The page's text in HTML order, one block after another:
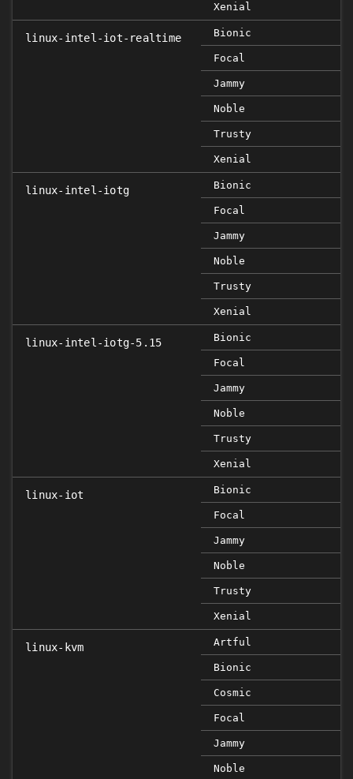
Xenial
linux-intel-iot-realtime Bionic
Focal
Jammy
Noble
Trusty
Xenial
linux-intel-iotg Bionic
Focal
Jammy
Noble
Trusty
Xenial
linux-intel-iotg-5.15 Bionic
Focal
Jammy
Noble
Trusty
Xenial
linux-iot Bionic
Focal
Jammy
Noble
Trusty
Xenial
linux-kvm Artful
Bionic
Cosmic
Focal
Jammy
Noble